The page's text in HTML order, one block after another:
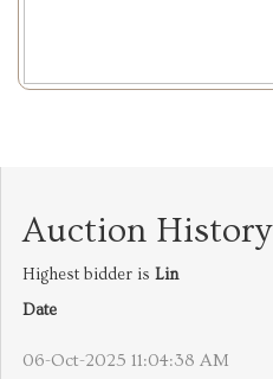
Auction History
Highest bidder is Lin
Date
06-Oct-2025 11:04:38 AM